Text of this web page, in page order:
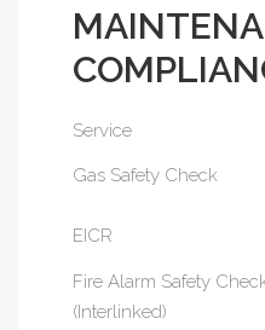
Service
Gas Safety Check
EICR
Fire Alarm Safety
(Interlinked)